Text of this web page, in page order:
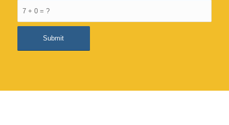
7 + 0 = ?